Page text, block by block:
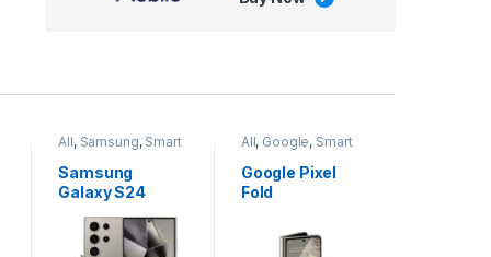
All, Google,Smart
Google Pixel
Fold
All, Tablets
Apple iPad Air
13 inch